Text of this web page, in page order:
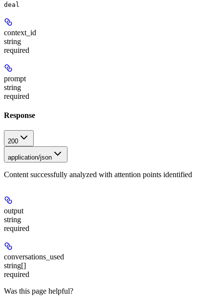
deal
context_id
string
required
prompt
string
required
Response
200
application/json
Content successfully analyzed with attention points identified
output
string
required
conversations_used
string[]
required
Was this page helpful?